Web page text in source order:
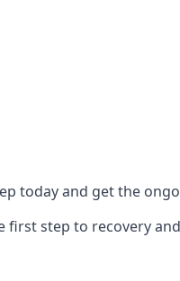
today and get the
step to recovery